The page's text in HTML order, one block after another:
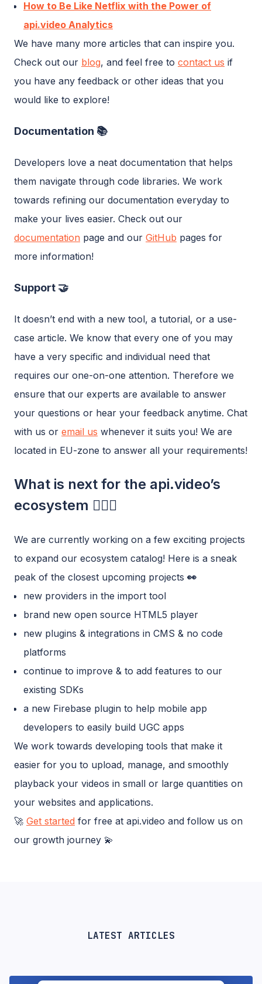
How to Be Like Netflix with the Power of
api.video Analytics
We have many more articles that can inspire you.
Check out our blog, and feel free to contact us if
you have any feedback or other ideas that you
would like to explore!
Documentation 📚
Developers love a neat documentation that helps
them navigate through code libraries. We work
towards refining our documentation everyday to
make your lives easier. Check out our
documentation page and our GitHub pages for
more information!
Support 🤝
It doesn’t end with a new tool, a tutorial, or a use-
case article. We know that every one of you may
have a very specific and individual need that
requires our one-on-one attention. Therefore we
ensure that our experts are available to answer
your questions or hear your feedback anytime. Chat
with us or email us whenever it suits you! We are
located in EU-zone to answer all your requirements!
What is next for the api.video’s
ecosystem 🧗🏼‍♂️
We are currently working on a few exciting projects
to expand our ecosystem catalog! Here is a sneak
peak of the closest upcoming projects 👀
new providers in the import tool
brand new open source HTML5 player
new plugins & integrations in CMS & no code
platforms
continue to improve & to add features to our
existing SDKs
a new Firebase plugin to help mobile app
developers to easily build UGC apps
We work towards developing tools that make it
easier for you to upload, manage, and smoothly
playback your videos in small or large quantities on
your websites and applications.
🚀 Get started for free at api.video and follow us on
our growth journey 💫
LATEST ARTICLES